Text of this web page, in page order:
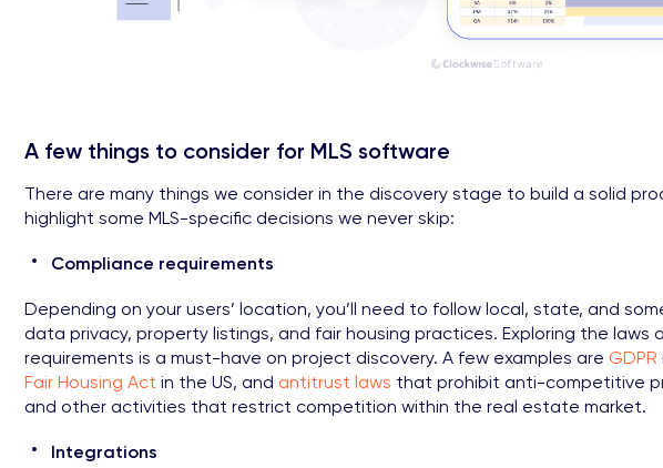
A few things to consider for MLS software
There are many things we consider in the discovery stage to build a solid
highlight some MLS-specific decisions we never skip:
Compliance requirements
Depending on your users’ location, you’ll need to follow local, state, and
data privacy, property listings, and fair housing practices. Exploring the laws
requirements is a must-have on project discovery. A few examples are GDPR
Fair Housing Act in the US, and antitrust laws that prohibit anti-competitive
and other activities that restrict competition within the real estate market.
Integrations